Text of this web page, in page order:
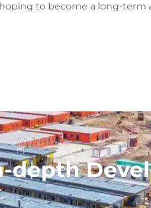
to become a long-term
depth